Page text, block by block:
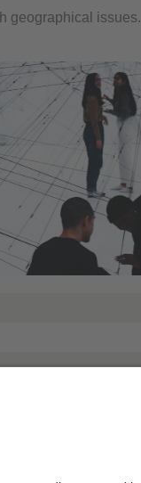
geographical issues.